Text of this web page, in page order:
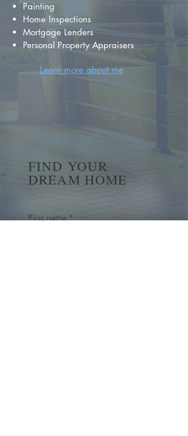
Painting
Home Inspections
Mortgage Lenders
Personal Property Appraisers
Learn more about me
FIND YOUR
DREAM HOME
First name *